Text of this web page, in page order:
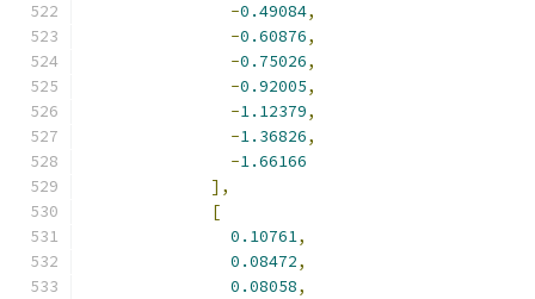
-0.49084,
-0.60876,
-0.75026,
-0.92005,
-1.12379,
-1.36826,
-1.66166
],
[
0.10761,
0.08472,
0.08058,